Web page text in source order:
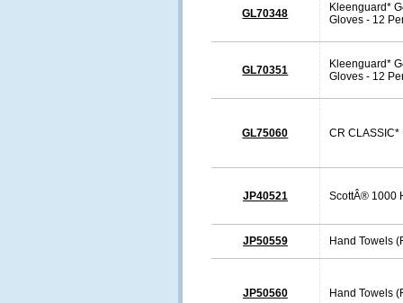
GL70348
Kleenguard*
Gloves - 12
GL70351
Kleenguard*
Gloves - 12
GL75060 CR CLASSIC*
JP40521 ScottÂ® 1000
JP50559 Hand Towels
JP50560 Hand Towels